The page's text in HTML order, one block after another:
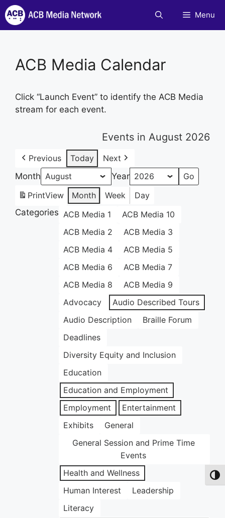
Skip
to
content
Menu
ACB Media Calendar
Click “Launch Event” to identify the ACB Media
stream for each event.
Events in August 2026
Previous Today
Next
Month
Year
PrintView Month Week
Day
Categories ACB Media 1
ACB Media 10
ACB Media 2
ACB Media 3
ACB Media 4
ACB Media 5
ACB Media 6
ACB Media 7
ACB Media 8
ACB Media 9
Advocacy
Audio Described Tours
Audio Description
Braille Forum
Deadlines
Diversity Equity and Inclusion
Education
Education and Employment
Employment
Entertainment
Exhibits
General
General Session and Prime Time
Events
Health and Wellness
Human Interest
Leadership
Literacy